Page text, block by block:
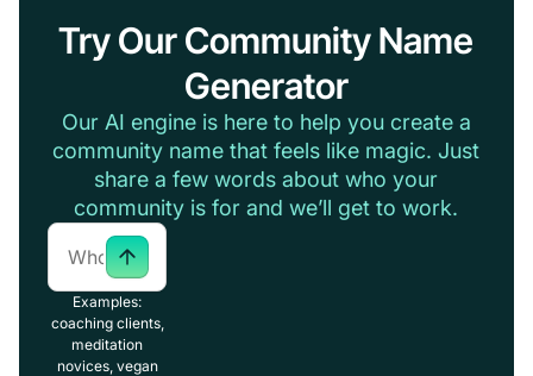
Try Our Community Name
Generator
Our AI engine is here to help you create a
community name that feels like magic. Just
share a few words about who your
community is for and we’ll get to work.
Examples:
coaching clients,
meditation
novices, vegan